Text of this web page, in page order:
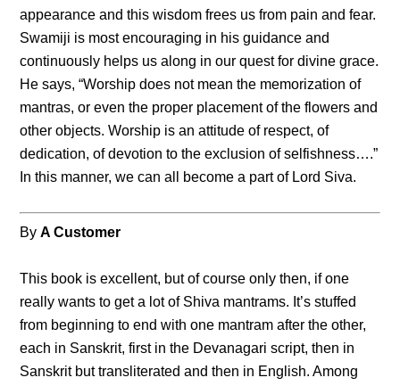
appearance and this wisdom frees us from pain and fear.
Swamiji is most encouraging in his guidance and
continuously helps us along in our quest for divine grace.
He says, “Worship does not mean the memorization of
mantras, or even the proper placement of the flowers and
other objects. Worship is an attitude of respect, of
dedication, of devotion to the exclusion of selfishness….”
In this manner, we can all become a part of Lord Siva.
ByA Customer
This book is excellent, but of course only then, if one
really wants to get a lot of Shiva mantrams. It’s stuffed
from beginning to end with one mantram after the other,
each in Sanskrit, first in the Devanagari script, then in
Sanskrit but transliterated and then in English. Among